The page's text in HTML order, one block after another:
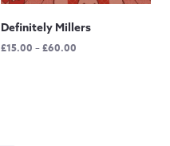
Definitely Millers
£15.00 –£60.00